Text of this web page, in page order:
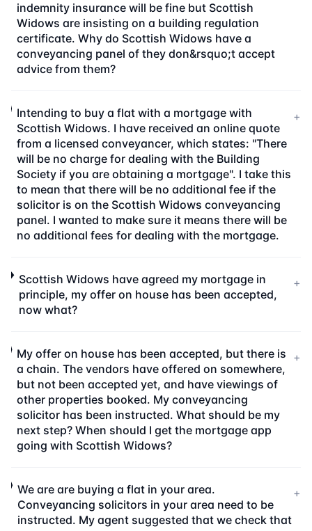
indemnity insurance will be fine but Scottish
Widows are insisting on a building regulation
certificate. Why do Scottish Widows have a
conveyancing panel of they don&rsquo;t accept
advice from them?
Intending to buy a flat with a mortgage with
Scottish Widows. I have received an online quote
from a licensed conveyancer, which states: "There
will be no charge for dealing with the Building
Society if you are obtaining a mortgage". I take this
to mean that there will be no additional fee if the
solicitor is on the Scottish Widows conveyancing
panel. I wanted to make sure it means there will be
no additional fees for dealing with the mortgage.
+
Scottish Widows have agreed my mortgage in
principle, my offer on house has been accepted,
now what?
+
My offer on house has been accepted, but there is
a chain. The vendors have offered on somewhere,
but not been accepted yet, and have viewings of
other properties booked. My conveyancing
solicitor has been instructed. What should be my
next step? When should I get the mortgage app
going with Scottish Widows?
+
We are are buying a flat in your area.
Conveyancing solicitors in your area need to be
instructed. My agent suggested that we check that
+